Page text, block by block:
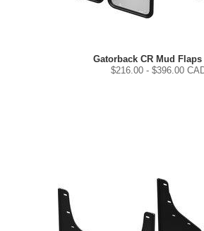
Gatorback CR Mud Flaps
$216.00- $396.00